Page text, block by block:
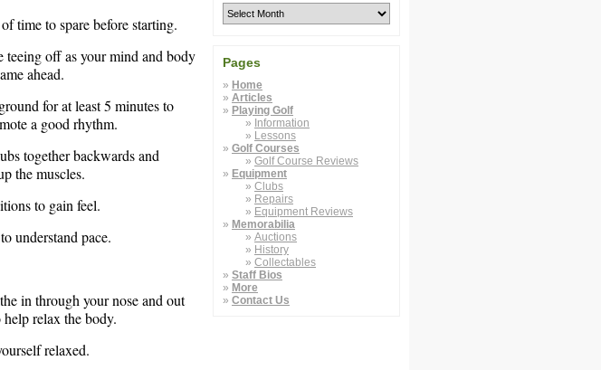
time to spare before starting.
teeing off as your mind and body
ahead.
for at least 5 minutes to
a good rhythm.
together backwards and
the muscles.
to gain feel.
understand pace.
in through your nose and out
relax the body.
relaxed.
Pages
Home
Articles
Playing Golf
Information
Lessons
Golf Courses
Golf Course Reviews
Equipment
Clubs
Repairs
Equipment Reviews
Memorabilia
Auctions
History
Collectables
Staff Bios
More
Contact Us